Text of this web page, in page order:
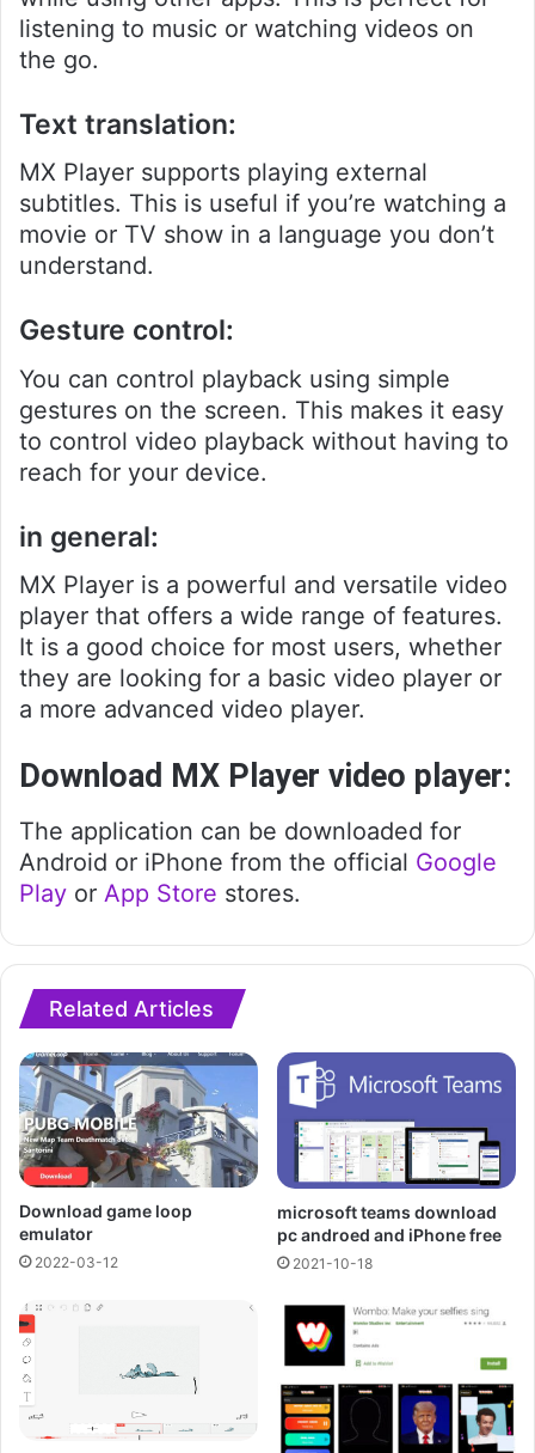
listening to music or watching videos on
the go.
Text translation:
MX Player supports playing external
subtitles. This is useful if you’re watching a
movie or TV show in a language you don’t
understand.
Gesture control:
You can control playback using simple
gestures on the screen. This makes it easy
to control video playback without having to
reach for your device.
in general:
MX Player is a powerful and versatile video
player that offers a wide range of features.
It is a good choice for most users, whether
they are looking for a basic video player or
a more advanced video player.
Download MX Player video player:
The application can be downloaded for
Android or iPhone from the official Google
Play or App Store stores.
Related Articles
Download game loop
emulator
2022-03-12
microsoft teams download
pc androed and iPhone free
2021-10-18